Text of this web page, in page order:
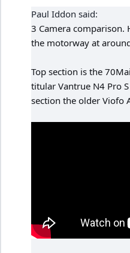
Paul Iddon said:
3 Camera comparison.
the motorway at
Top section is the
titular Vantrue N4 Pro
section the older Viofo